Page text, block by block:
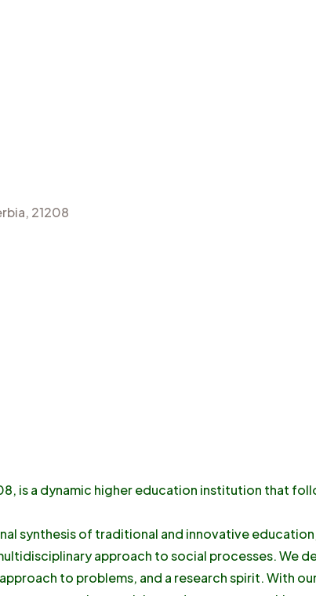
21208
is a dynamic higher education institution that
synthesis of traditional and innovative
approach to social processes. We
to problems, and a research spirit. With